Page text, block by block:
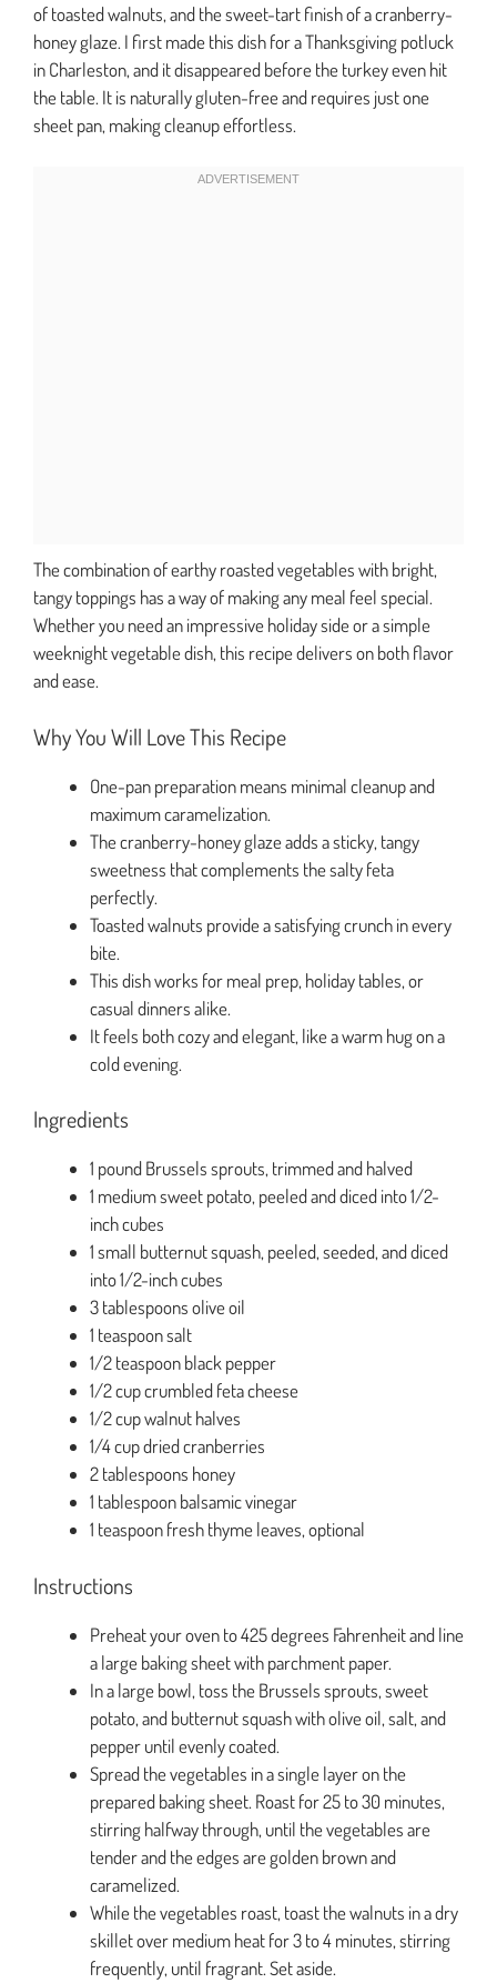
of toasted walnuts, and the sweet-tart finish of a cranberry-
honey glaze. I first made this dish for a Thanksgiving potluck
in Charleston, and it disappeared before the turkey even hit
the table. It is naturally gluten-free and requires just one
sheet pan, making cleanup effortless.
The combination of earthy roasted vegetables with bright,
tangy toppings has a way of making any meal feel special.
Whether you need an impressive holiday side or a simple
weeknight vegetable dish, this recipe delivers on both flavor
and ease.
Why You Will Love This Recipe
One-pan preparation means minimal cleanup and
maximum caramelization.
The cranberry-honey glaze adds a sticky, tangy
sweetness that complements the salty feta
perfectly.
Toasted walnuts provide a satisfying crunch in every
bite.
This dish works for meal prep, holiday tables, or
casual dinners alike.
It feels both cozy and elegant, like a warm hug on a
cold evening.
Ingredients
1 pound Brussels sprouts, trimmed and halved
1 medium sweet potato, peeled and diced into 1/2-
inch cubes
1 small butternut squash, peeled, seeded, and diced
into 1/2-inch cubes
3 tablespoons olive oil
1 teaspoon salt
1/2 teaspoon black pepper
1/2 cup crumbled feta cheese
1/2 cup walnut halves
1/4 cup dried cranberries
2 tablespoons honey
1 tablespoon balsamic vinegar
1 teaspoon fresh thyme leaves, optional
Instructions
Preheat your oven to 425 degrees Fahrenheit and line
a large baking sheet with parchment paper.
In a large bowl, toss the Brussels sprouts, sweet
potato, and butternut squash with olive oil, salt, and
pepper until evenly coated.
Spread the vegetables in a single layer on the
prepared baking sheet. Roast for 25 to 30 minutes,
stirring halfway through, until the vegetables are
tender and the edges are golden brown and
caramelized.
While the vegetables roast, toast the walnuts in a dry
skillet over medium heat for 3 to 4 minutes, stirring
frequently, until fragrant. Set aside.